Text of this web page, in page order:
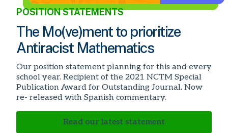
POSITION STATEMENTS
The Mo(ve)ment to prioritize
Antiracist Mathematics
Our position statement planning for this and every
school year. Recipient of the 2021 NCTM Special
Publication Award for Outstanding Journal. Now
re- released with Spanish commentary.
Read our latest statement